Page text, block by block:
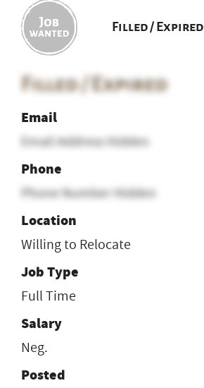
Filled / Expired
Filled / Expired
Email
Email Address Hidden
Phone
Phone Number Hidden
Location
Willing to Relocate
Job Type
Full Time
Salary
Neg.
Posted